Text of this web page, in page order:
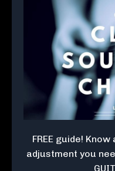
FREE guide!
adjustment you